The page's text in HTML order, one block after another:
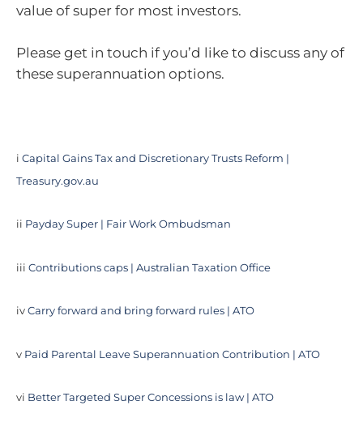
value of super for most investors.
Please get in touch if you’d like to discuss any of
these superannuation options.
i Capital Gains Tax and Discretionary Trusts Reform |
Treasury.gov.au
ii Payday Super | Fair Work Ombudsman
iii Contributions caps | Australian Taxation Office
iv Carry forward and bring forward rules | ATO
v Paid Parental Leave Superannuation Contribution | ATO
vi Better Targeted Super Concessions is law | ATO